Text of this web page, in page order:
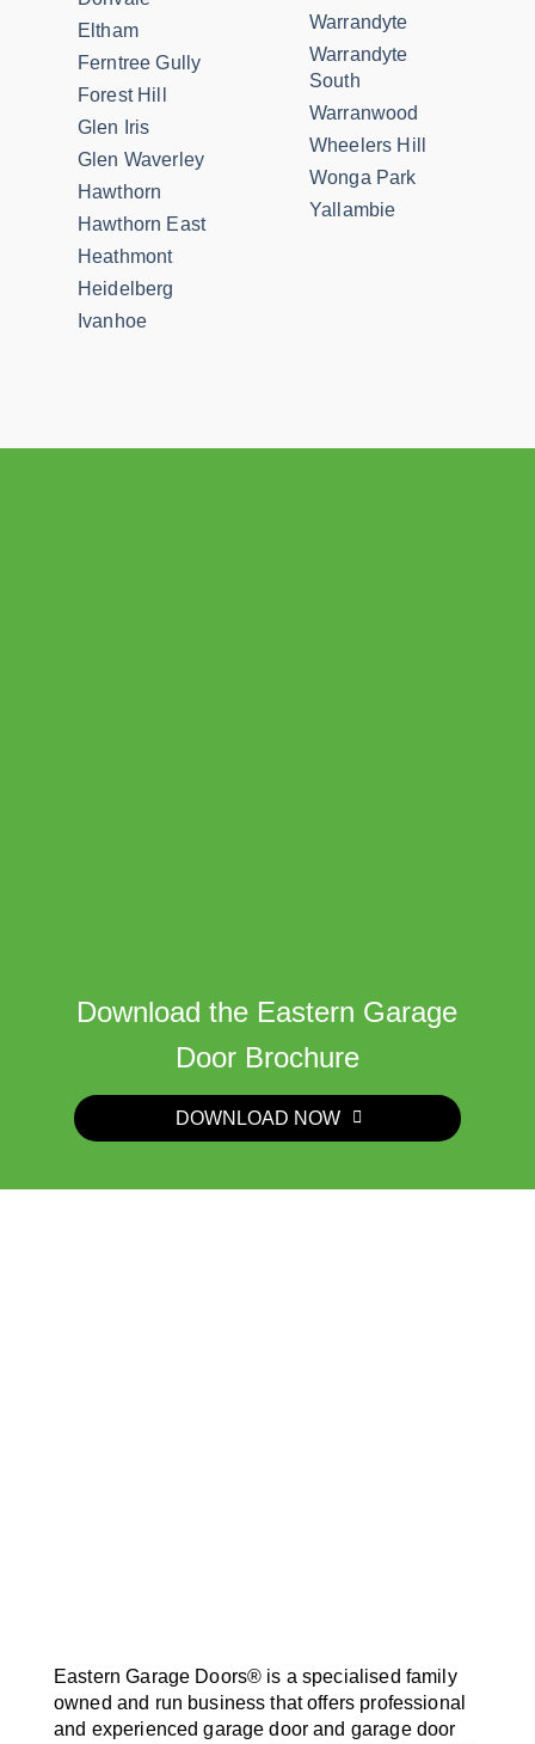
Eltham
Ferntree Gully
Forest Hill
Glen Iris
Glen Waverley
Hawthorn
Hawthorn East
Heathmont
Heidelberg
Ivanhoe
Warrandyte
Warrandyte
South
Warranwood
Wheelers Hill
Wonga Park
Yallambie
Download the Eastern Garage
Door Brochure
DOWNLOAD NOW
Eastern Garage Doors® is a specialised family
owned and run business that offers professional
and experienced garage door and garage door